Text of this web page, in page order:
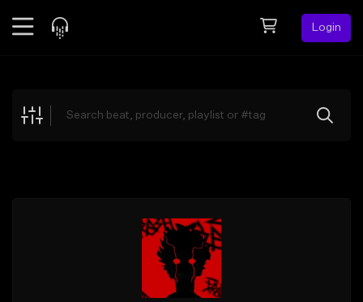
Login
Explore